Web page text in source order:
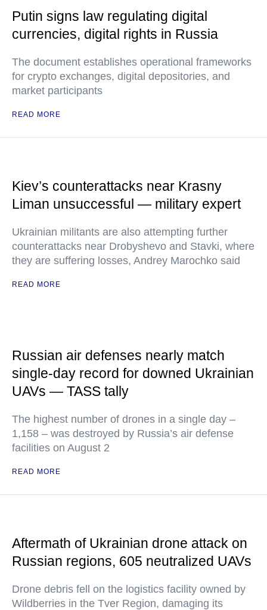
Putin signs law regulating digital
currencies, digital rights in Russia
The document establishes operational frameworks
for crypto exchanges, digital depositories, and
market participants
READ MORE
Kiev’s counterattacks near Krasny
Liman unsuccessful — military expert
Ukrainian militants are also attempting further
counterattacks near Drobyshevo and Stavki, where
they are suffering losses, Andrey Marochko said
READ MORE
Russian air defenses nearly match
single-day record for downed Ukrainian
UAVs — TASS tally
The highest number of drones in a single day –
1,158 – was destroyed by Russia’s air defense
facilities on August 2
READ MORE
Aftermath of Ukrainian drone attack on
Russian regions, 605 neutralized UAVs
Drone debris fell on the logistics facility owned by
Wildberries in the Tver Region, damaging its